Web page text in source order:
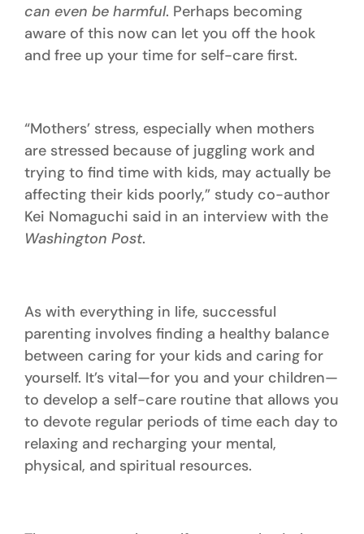
can even be harmful. Perhaps becoming
aware of this now can let you off the hook
and free up your time for self-care first.
“Mothers’ stress, especially when mothers
are stressed because of juggling work and
trying to find time with kids, may actually be
affecting their kids poorly,” study co-author
Kei Nomaguchi said in an interview with the
Washington Post.
As with everything in life, successful
parenting involves finding a healthy balance
between caring for your kids and caring for
yourself. It’s vital—for you and your children—
to develop a self-care routine that allows you
to devote regular periods of time each day to
relaxing and recharging your mental,
physical, and spiritual resources.